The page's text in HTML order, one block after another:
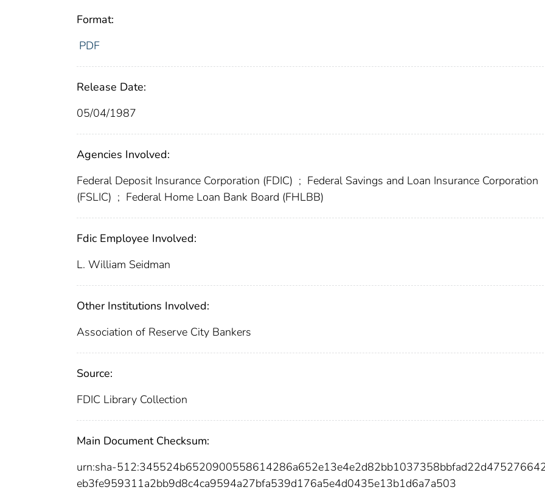
Format:
PDF
Release Date:
05/04/1987
Agencies Involved:
Federal Deposit Insurance Corporation (FDIC) ; Federal Savings and Loan Insurance Corporation
(FSLIC) ; Federal Home Loan Bank Board (FHLBB)
Fdic Employee Involved:
L. William Seidman
Other Institutions Involved:
Association of Reserve City Bankers
Source:
FDIC Library Collection
Main Document Checksum:
urn:sha-
eb3fe959311a2bb9d8c4ca9594a27bfa539d176a5e4d0435e13b1d6a7a503